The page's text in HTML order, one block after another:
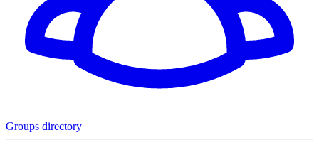
Groups directory